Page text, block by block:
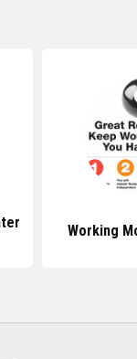
Working